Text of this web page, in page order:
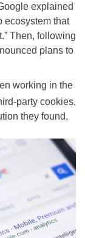
explained
ecosystem that
Then, following
plans to
working in the
party cookies,
they found,